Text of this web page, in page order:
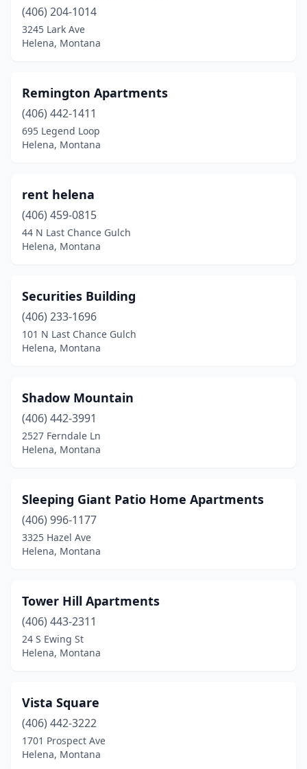
(406) 204-1014
3245 Lark Ave
Helena, Montana
Remington Apartments
(406) 442-1411
695 Legend Loop
Helena, Montana
rent helena
(406) 459-0815
44 N Last Chance Gulch
Helena, Montana
Securities Building
(406) 233-1696
101 N Last Chance Gulch
Helena, Montana
Shadow Mountain
(406) 442-3991
2527 Ferndale Ln
Helena, Montana
Sleeping Giant Patio Home Apartments
(406) 996-1177
3325 Hazel Ave
Helena, Montana
Tower Hill Apartments
(406) 443-2311
24 S Ewing St
Helena, Montana
Vista Square
(406) 442-3222
1701 Prospect Ave
Helena, Montana